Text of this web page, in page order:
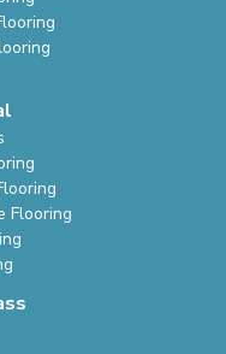
Flooring